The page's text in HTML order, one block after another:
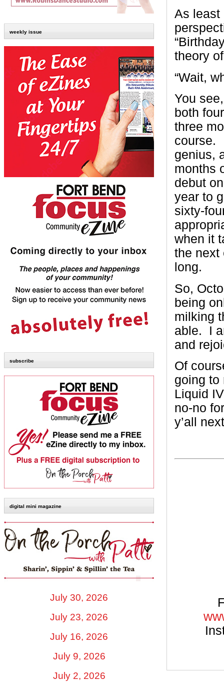
weekly issue
subscribe
digital mini magazine
July 30, 2026
July 23, 2026
July 16, 2026
July 9, 2026
July 2, 2026
As least
theory
“Wait,
You
both
three
course.
genius,
months
debut
year to
sixty-
when it
the next
long.
So,
being
milking
able. I
and
Of
going to
Liquid
no-no
y’all